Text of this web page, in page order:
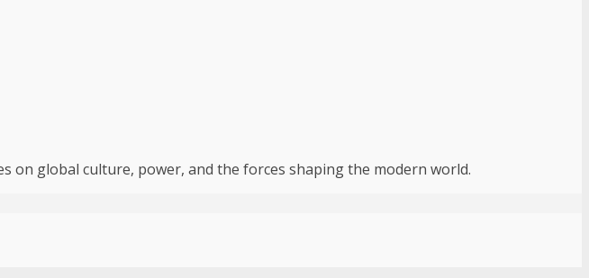
on global culture, power, and the forces shaping the modern world.